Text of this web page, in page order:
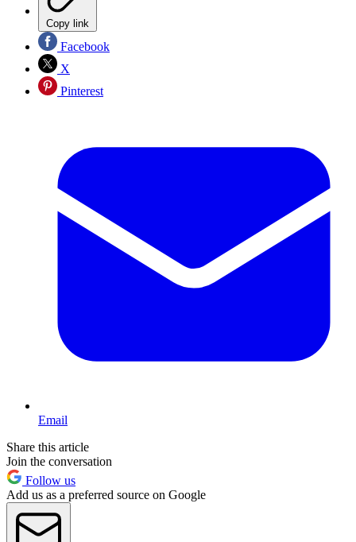
Copy link
Facebook
X
Pinterest
Email
Share this article
Join the conversation
Follow us
Add us as a preferred source on Google